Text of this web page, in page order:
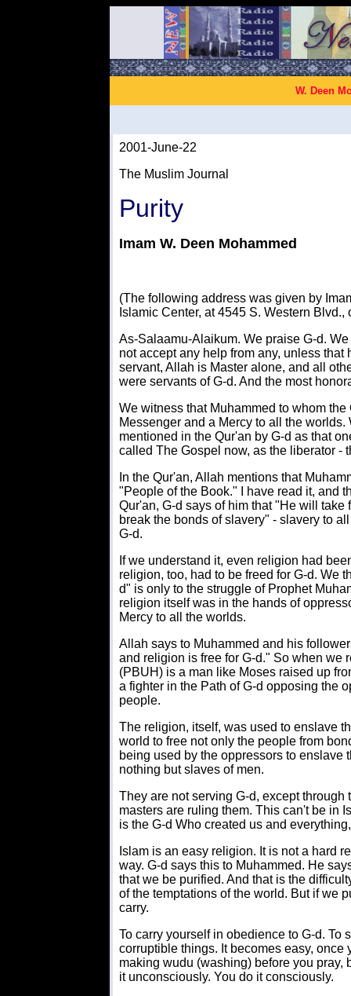
W. Deen
2001-June-22
The Muslim Journal
Purity
Imam W. Deen Mohammed
(The following address was given by
Islamic Center, at 4545 S. Western Blvd.,
As-Salaamu-Alaikum. We praise G-d.
not accept any help from any, unless
servant, Allah is Master alone, and all
were servants of G-d. And the most
We witness that Muhammed to whom
Messenger and a Mercy to all the
mentioned in the Qur'an by G-d as that
called The Gospel now, as the liberator -
In the Qur'an, Allah mentions that
"People of the Book." I have read it, and
Qur'an, G-d says of him that "He will
break the bonds of slavery" - slavery to
G-d.
If we understand it, even religion had
religion, too, had to be freed for G-d. We
d" is only to the struggle of Prophet
religion itself was in the hands of
Mercy to all the worlds.
Allah says to Muhammed and his
and religion is free for G-d." So when we
(PBUH) is a man like Moses raised up
a fighter in the Path of G-d opposing the
people.
The religion, itself, was used to enslave
world to free not only the people from
being used by the oppressors to
nothing but slaves of men.
They are not serving G-d, except through
masters are ruling them. This can't be in
is the G-d Who created us and
Islam is an easy religion. It is not a hard
way. G-d says this to Muhammed. He
that we be purified. And that is the
of the temptations of the world. But if we
carry.
To carry yourself in obedience to G-d. To
corruptible things. It becomes easy,
making wudu (washing) before you
it unconsciously. You do it consciously.